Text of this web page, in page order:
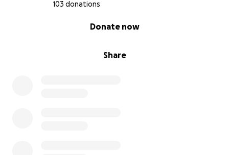
103 donations
Share
Donate now